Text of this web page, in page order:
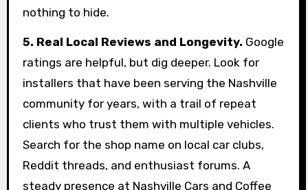
nothing to hide.
5. Real Local Reviews and Longevity. Google
ratings are helpful, but dig deeper. Look for
installers that have been serving the Nashville
community for years, with a trail of repeat
clients who trust them with multiple vehicles.
Search for the shop name on local car clubs,
Reddit threads, and enthusiast forums. A
steady presence at Nashville Cars and Coffee